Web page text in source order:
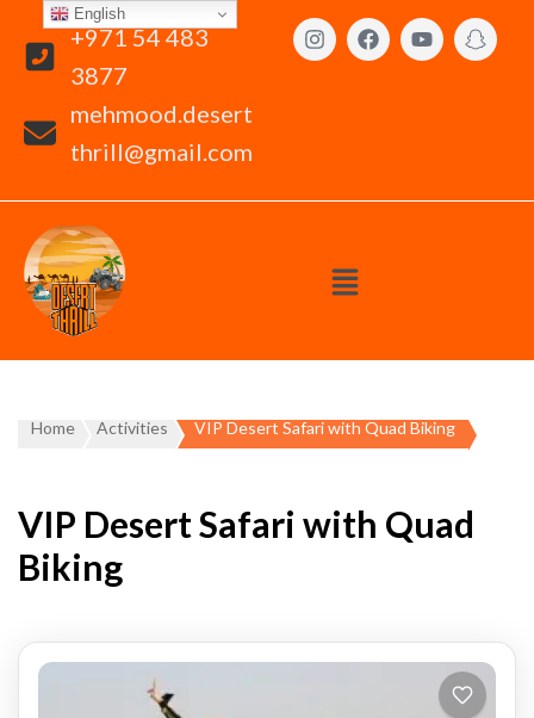
+971 54 483
3877
mehmood.desert
thrill@gmail.com
Home Activities VIP Desert Safari with Quad Biking
VIP Desert Safari with Quad
Biking
English